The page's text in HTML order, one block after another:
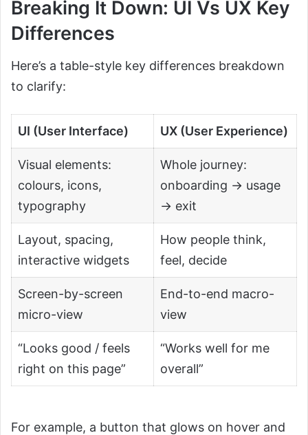
Breaking It Down: UI Vs UX Key
Differences
Here’s a table-style key differences breakdown
to clarify:
UI (User Interface) UX (User Experience)
Visual elements:
colours, icons,
typography
Whole journey:
onboarding → usage
→ exit
Layout, spacing,
interactive widgets
How people think,
feel, decide
Screen-by-screen
micro-view
End-to-end macro-
view
“Looks good / feels
right on this page”
“Works well for me
overall”
For example, a button that glows on hover and